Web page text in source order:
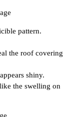
pattern.
the roof covering
shiny.
the swelling on